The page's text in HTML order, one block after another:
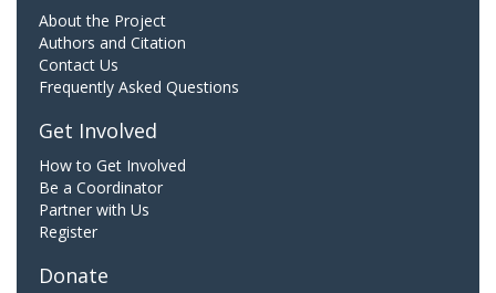
About the Project
Authors and Citation
Contact Us
Frequently Asked Questions
Get Involved
How to Get Involved
Be a Coordinator
Partner with Us
Register
Donate